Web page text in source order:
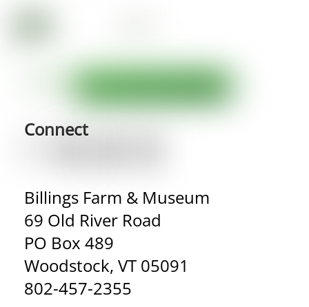
Connect
Billings Farm & Museum
69 Old River Road
PO Box 489
Woodstock, VT 05091
802-457-2355